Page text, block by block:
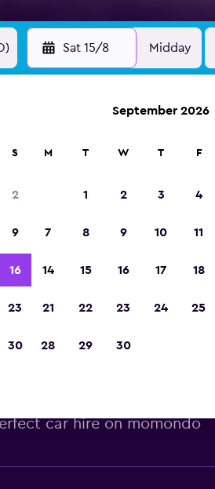
Sat 15/8 Midday
car hire on momondo
S
2
9
16
23
30
September 2026
M T W T F
1 2 3 4
7 8 9 10 11
14 15 16 17 18
21 22 23 24 25
28 29 30